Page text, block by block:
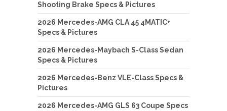
Shooting Brake Specs & Pictures
2026 Mercedes-AMG CLA 45 4MATIC+
Specs & Pictures
2026 Mercedes-Maybach S-Class Sedan
Specs & Pictures
2026 Mercedes-Benz VLE-Class Specs &
Pictures
2026 Mercedes-AMG GLS 63 Coupe Specs